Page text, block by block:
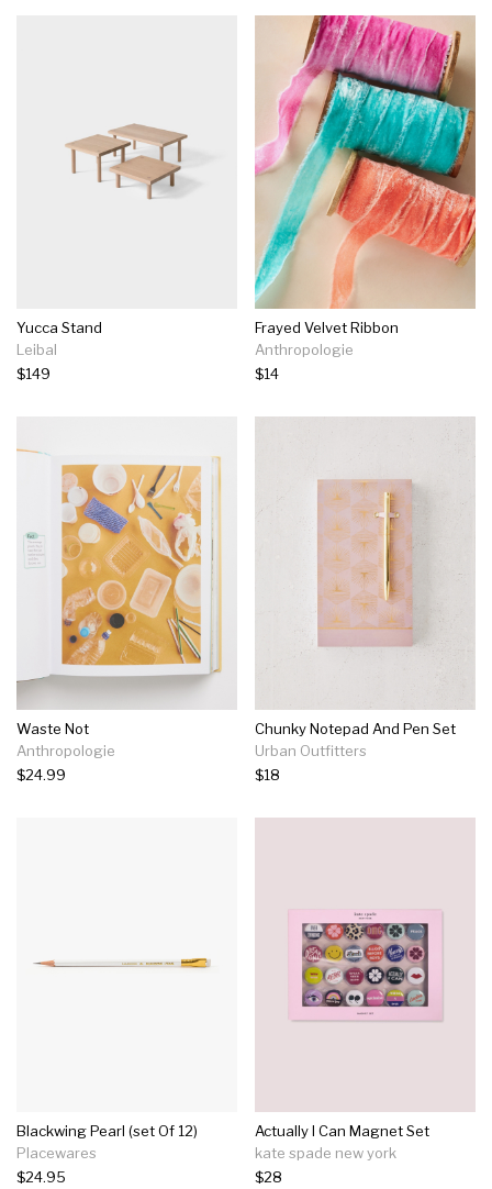
Yucca Stand
Leibal
$149
Frayed Velvet Ribbon
Anthropologie
$14
Waste Not
Anthropologie
$24.99
Chunky Notepad And Pen Set
Urban Outfitters
$18
Blackwing Pearl (set Of 12)
Placewares
$24.95
Actually I Can Magnet Set
kate spade new york
$28